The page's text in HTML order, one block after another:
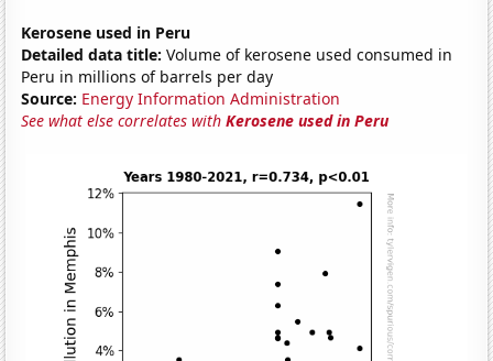
Kerosene used in Peru
Detailed data title: Volume of kerosene used consumed in
Peru in millions of barrels per day
Source: Energy Information Administration
See what else correlates withKerosene used in Peru